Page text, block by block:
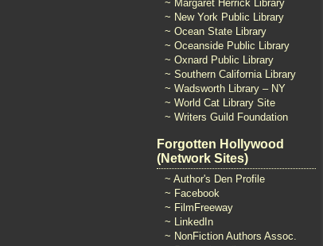
~ Margaret Herrick Library
~ New York Public Library
~ Ocean State Library
~ Oceanside Public Library
~ Oxnard Public Library
~ Southern California Library
~ Wadsworth Library – NY
~ World Cat Library Site
~ Writers Guild Foundation
Forgotten Hollywood
(Network Sites)
~ Author's Den Profile
~ Facebook
~ FilmFreeway
~ LinkedIn
~ NonFiction Authors Assoc.